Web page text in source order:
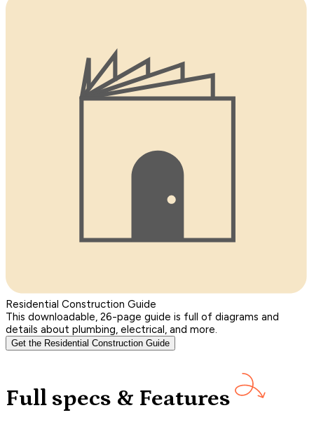
Residential Construction Guide
This downloadable, 26-page guide is full of diagrams and
details about plumbing, electrical, and more.
Get the Residential Construction Guide
Full specs & Features